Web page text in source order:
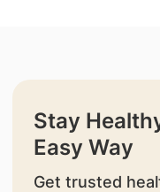
Stay
Easy Way
Get trusted